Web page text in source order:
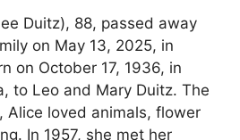
Duitz), 88, passed away
on May 13, 2025, in
on October 17, 1936, in
to Leo and Mary Duitz. The
Alice loved animals, flower
In 1957, she met her